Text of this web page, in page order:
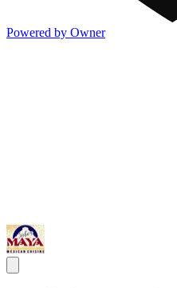
Powered by Owner